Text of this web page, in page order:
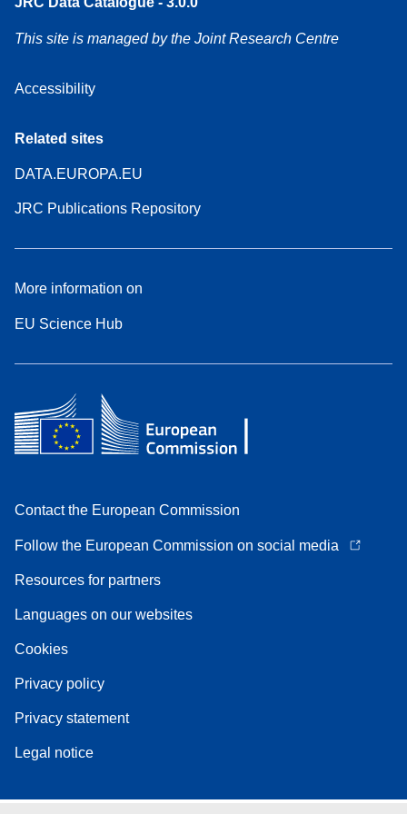
This site is managed by the Joint Research Centre
Accessibility
Related sites
DATA.EUROPA.EU
JRC Publications Repository
More information on
EU Science Hub
Contact the European Commission
Follow the European Commission on social media
Resources for partners
Languages on our websites
Cookies
Privacy policy
Privacy statement
Legal notice